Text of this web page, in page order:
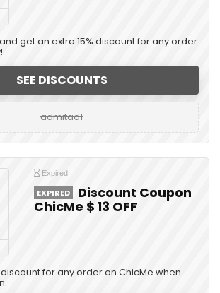
get an extra 15% discount for any order
SEE DISCOUNTS
admitad1
Expired
EXPIRED
Discount Coupon
ChicMe $ 13 OFF
discount for any order on ChicMe when